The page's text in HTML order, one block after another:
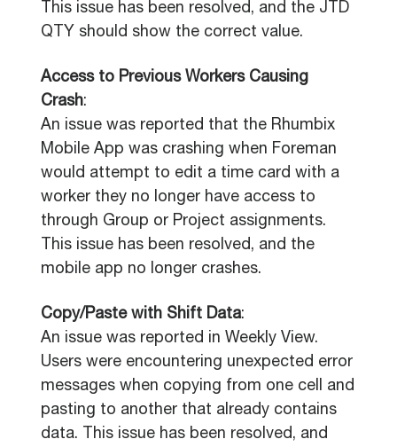
This issue has been resolved, and the JTD
QTY should show the correct value.
Access to Previous Workers Causing
Crash:
An issue was reported that the Rhumbix
Mobile App was crashing when Foreman
would attempt to edit a time card with a
worker they no longer have access to
through Group or Project assignments.
This issue has been resolved, and the
mobile app no longer crashes.
Copy/Paste with Shift Data:
An issue was reported in Weekly View.
Users were encountering unexpected error
messages when copying from one cell and
pasting to another that already contains
data. This issue has been resolved, and